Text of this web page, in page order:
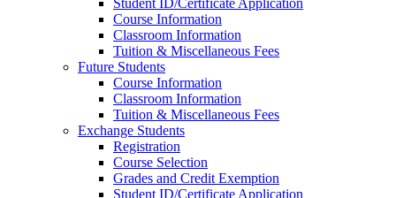
Student ID/Certificate Application
Course Information
Classroom Information
Tuition & Miscellaneous Fees
Future Students
Course Information
Classroom Information
Tuition & Miscellaneous Fees
Exchange Students
Registration
Course Selection
Grades and Credit Exemption
Student ID/Certificate Application